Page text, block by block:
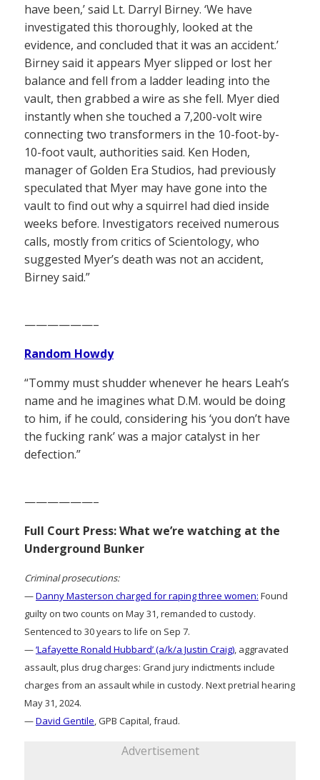
have been,’ said Lt. Darryl Birney. ‘We have
investigated this thoroughly, looked at the
evidence, and concluded that it was an accident.’
Birney said it appears Myer slipped or lost her
balance and fell from a ladder leading into the
vault, then grabbed a wire as she fell. Myer died
instantly when she touched a 7,200-volt wire
connecting two transformers in the 10-foot-by-
10-foot vault, authorities said. Ken Hoden,
manager of Golden Era Studios, had previously
speculated that Myer may have gone into the
vault to find out why a squirrel had died inside
weeks before. Investigators received numerous
calls, mostly from critics of Scientology, who
suggested Myer’s death was not an accident,
Birney said.”
——————–
Random Howdy
“Tommy must shudder whenever he hears Leah’s
name and he imagines what D.M. would be doing
to him, if he could, considering his ‘you don’t have
the fucking rank’ was a major catalyst in her
defection.”
——————–
Full Court Press: What we’re watching at the
Underground Bunker
Criminal prosecutions:
—Danny Masterson charged for raping three women: Found
guilty on two counts on May 31, remanded to custody.
Sentenced to 30 years to life on Sep 7.
—‘Lafayette Ronald Hubbard’ (a/k/a Justin Craig), aggravated
assault, plus drug charges: Grand jury indictments include
charges from an assault while in custody. Next pretrial hearing
May 31, 2024.
—David Gentile, GPB Capital, fraud.
Advertisement